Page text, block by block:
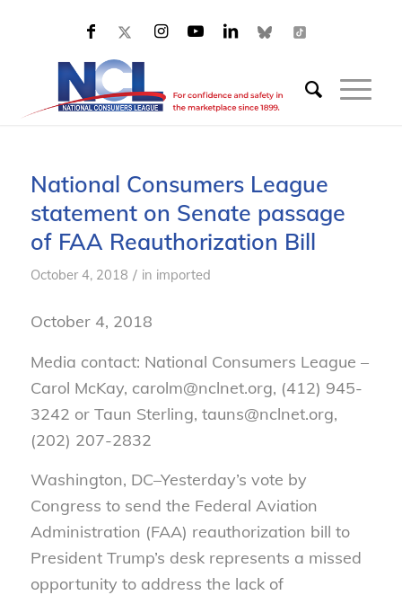
National Consumers League
statement on Senate passage
of FAA Reauthorization Bill
October 4, 2018 / in imported
October 4, 2018
Media contact: National Consumers League –
Carol McKay, carolm@nclnet.org, (412) 945-
3242 or Taun Sterling, tauns@nclnet.org,
(202) 207-2832
Washington, DC–Yesterday’s vote by
Congress to send the Federal Aviation
Administration (FAA) reauthorization bill to
President Trump’s desk represents a missed
opportunity to address the lack of